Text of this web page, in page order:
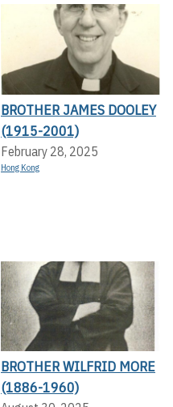
BROTHER JAMES DOOLEY
(1915-2001)
February 28, 2025
Hong Kong
BROTHER WILFRID MORE
(1886-1960)